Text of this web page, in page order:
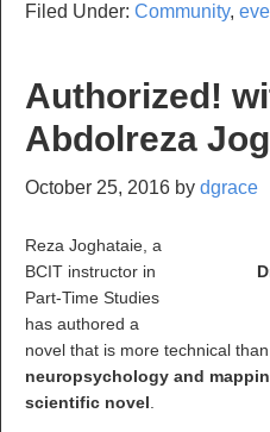
Filed Under: Community,
Authorized!
Abdolreza
October 25, 2016 by dgrace
Reza Joghataie, a
BCIT instructor in
Part-Time Studies
has authored a
novel that is more technical
neuropsychology and
scientific novel